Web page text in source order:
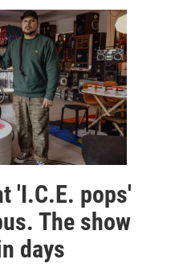
'I.C.E. pops'
The show
days